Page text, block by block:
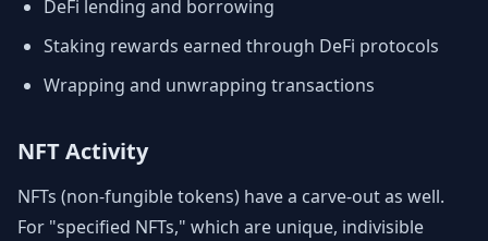
DeFi lending and borrowing
Staking rewards earned through DeFi protocols
Wrapping and unwrapping transactions
NFT Activity
NFTs (non-fungible tokens) have a carve-out as well.
For "specified NFTs," which are unique, indivisible